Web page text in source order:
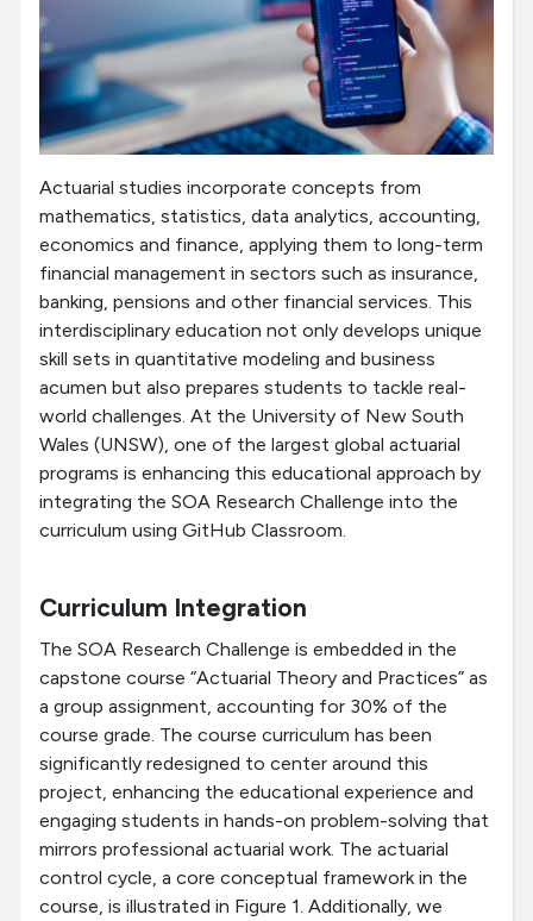
Actuarial studies incorporate concepts from
mathematics, statistics, data analytics, accounting,
economics and finance, applying them to long-term
financial management in sectors such as insurance,
banking, pensions and other financial services. This
interdisciplinary education not only develops unique
skill sets in quantitative modeling and business
acumen but also prepares students to tackle real-
world challenges. At the University of New South
Wales (UNSW), one of the largest global actuarial
programs is enhancing this educational approach by
integrating the SOA Research Challenge into the
curriculum using GitHub Classroom.
Curriculum Integration
The SOA Research Challenge is embedded in the
capstone course “Actuarial Theory and Practices” as
a group assignment, accounting for 30% of the
course grade. The course curriculum has been
significantly redesigned to center around this
project, enhancing the educational experience and
engaging students in hands-on problem-solving that
mirrors professional actuarial work. The actuarial
control cycle, a core conceptual framework in the
course, is illustrated in Figure 1. Additionally, we